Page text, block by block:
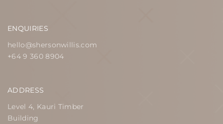
ENQUIRIES
hello@shersonwillis.com
+64 9 360 8904
ADDRESS
Level 4, Kauri Timber
Building